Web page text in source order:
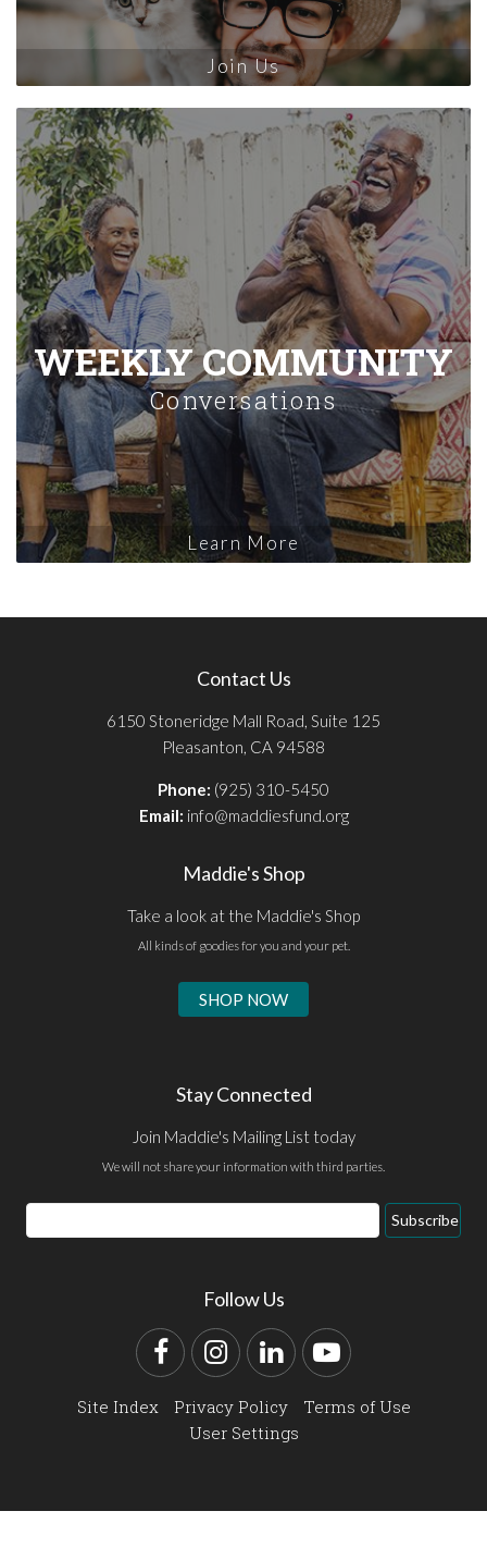
Join Us
WEEKLY COMMUNITY
Conversations
Learn More
Contact Us
6150 Stoneridge Mall Road, Suite 125
Pleasanton, CA 94588
Phone: (925) 310-5450
Email: info@maddiesfund.org
Maddie's Shop
Take a look at the Maddie's Shop
All kinds of goodies for you and your pet.
SHOP NOW
Stay Connected
Join Maddie's Mailing List today
We will not share your information with third parties.
Email
Address
Subscribe
Follow Us
FacebookInstagram
LinkedInYouTube
Site Index Privacy Policy
Terms of Use
User Settings